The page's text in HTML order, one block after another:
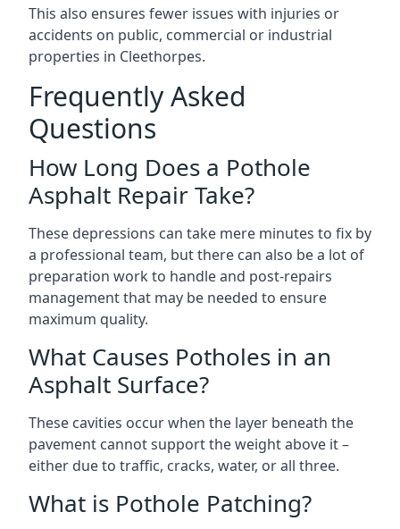
This also ensures fewer issues with injuries or
accidents on public, commercial or industrial
properties in Cleethorpes.
Frequently Asked
Questions
How Long Does a Pothole
Asphalt Repair Take?
These depressions can take mere minutes to fix by
a professional team, but there can also be a lot of
preparation work to handle and post-repairs
management that may be needed to ensure
maximum quality.
What Causes Potholes in an
Asphalt Surface?
These cavities occur when the layer beneath the
pavement cannot support the weight above it –
either due to traffic, cracks, water, or all three.
What is Pothole Patching?